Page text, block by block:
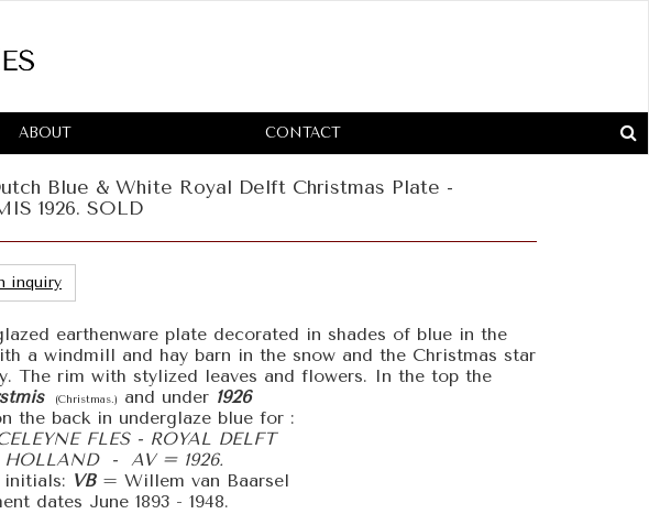
ABOUT CONTACT
Blue & White Royal Delft Christmas Plate -
1926. SOLD
inquiry
earthenware plate decorated in shades of blue in the
a windmill and hay barn in the snow and the Christmas star
The rim with stylized leaves and flowers. In the top the
(Christmas.) and under 1926
the back in underglaze blue for :
FLES - ROYAL DELFT
HOLLAND - AV = 1926.
initials: VB = Willem van Baarsel
dates June 1893 - 1948.